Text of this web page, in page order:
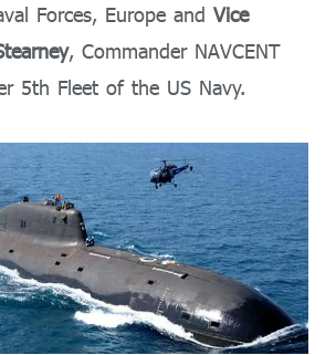
Forces, Europe and Vice
, Commander NAVCENT
5th Fleet of the US Navy.